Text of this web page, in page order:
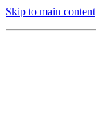
Skip to main content